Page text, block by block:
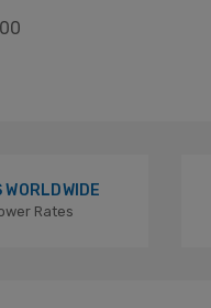
WORLDWIDE
Rates